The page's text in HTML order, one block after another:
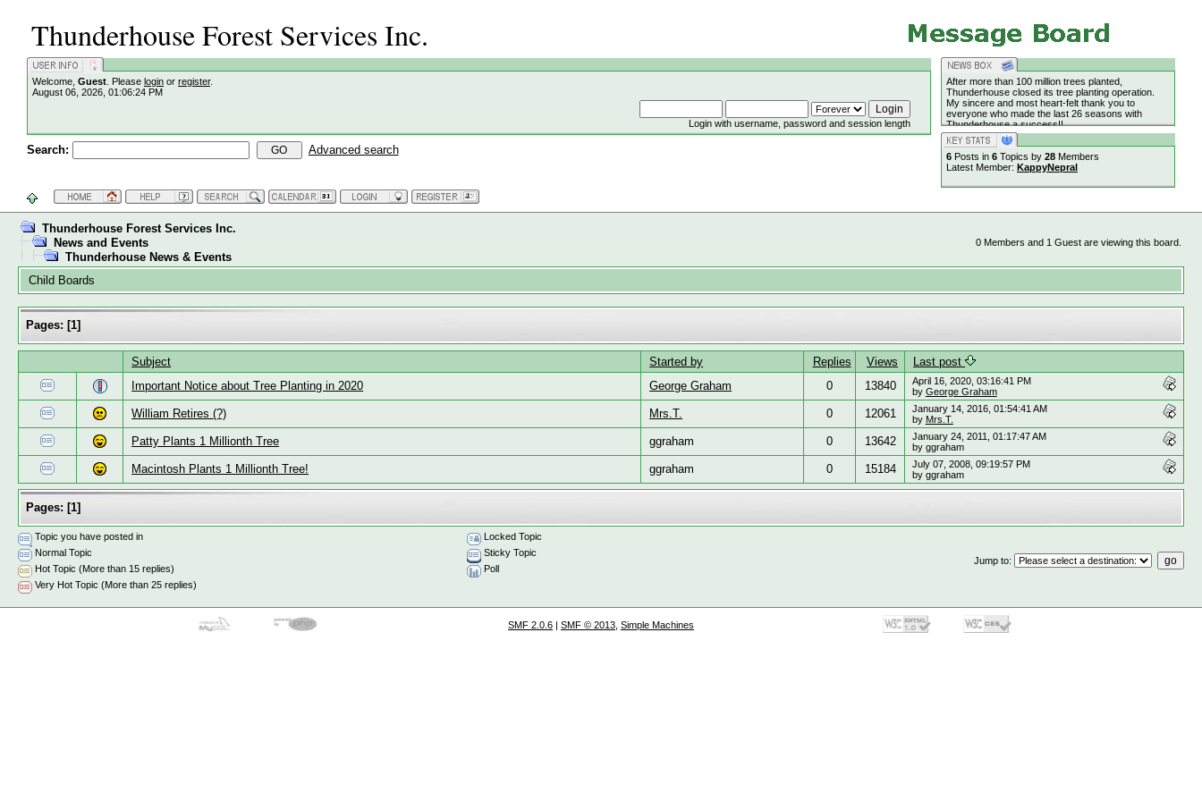
Thunderhouse Forest Services Inc.
Welcome, Guest . Please login or register.
August 06, 2026, 01:06:24 PM
Login with username, password and session length
Search: Advanced search
After more than 100 million trees planted,
Thunderhouse closed its tree planting operation.
My sincere and most heart-felt thank you to
everyone who made the last 26 seasons with
Thunderhouse a success!!
6 Posts in 6 Topics by 28 Members
Latest Member: KappyNepral
Thunderhouse Forest Services Inc.
News and Events
Thunderhouse News & Events
0 Members and 1 Guest are viewing this board.
Child Boards
Pages: [1]
Subject Started by Replies Views
Last post
Important Notice about Tree Planting in 2020
George Graham 0 13840
April 16, 2020, 03:16:41 PM
by George Graham
William Retires (?) Mrs.T. 0 12061
January 14, 2016, 01:54:41 AM
by Mrs.T.
Patty Plants 1 Millionth Tree ggraham 0 13642
January 24, 2011, 01:17:47 AM
by ggraham
Macintosh Plants 1 Millionth Tree! ggraham 0 15184
July 07, 2008, 09:19:57 PM
by ggraham
Pages: [1]
Topic you have posted in
Normal Topic
Hot Topic (More than 15 replies)
Very Hot Topic (More than 25 replies)
Locked Topic
Sticky Topic
Poll
Jump to:
SMF 2.0.6 | SMF © 2013 Simple Machines